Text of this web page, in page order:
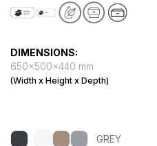
DIMENSIONS:
650x500x440 mm
(Width x Height x Depth)
GREY